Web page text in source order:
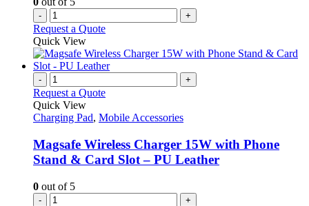
- +
Request a Quote
Quick View
- +
Request a Quote
Quick View
Charging Pad, Mobile Accessories
Magsafe Wireless Charger 15W with Phone
Stand & Card Slot – PU Leather
0 out of 5
- +